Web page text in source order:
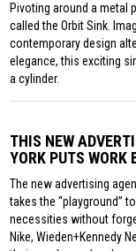
Pivoting around a metal
called the Orbit Sink.
contemporary design
elegance, this exciting
a cylinder.
THIS NEW
YORK PUTS WORK
The new advertising
takes the “playground”
necessities without
Nike, Wieden+Kennedy